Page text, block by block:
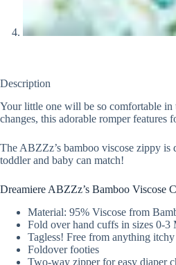
Description
Your little one will be so comfortable
changes, this adorable romper
The ABZZz’s bamboo viscose zippy is
toddler and baby can match!
Dreamiere ABZZz’s Bamboo Viscose
Material: 95% Viscose from
Fold over hand cuffs in sizes 0-
Tagless! Free from anything
Foldover footies
Two-way zipper for easy diaper